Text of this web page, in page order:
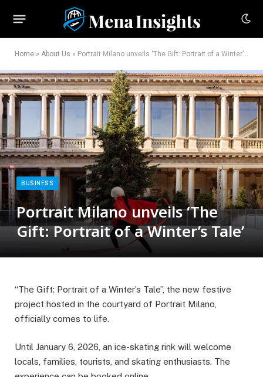
Home » About Us » Portrait Milano unveils ‘The Gift: Portrait of a Winter’s Tale’
BUSINESS
Portrait Milano unveils ‘The
Gift: Portrait of a Winter’s Tale’
“The Gift: Portrait of a Winter’s Tale”, the new festive
project hosted in the courtyard of Portrait Milano,
officially comes to life.
Until January 6, 2026, an ice-skating rink will welcome
locals, families, tourists, and skating enthusiasts. The